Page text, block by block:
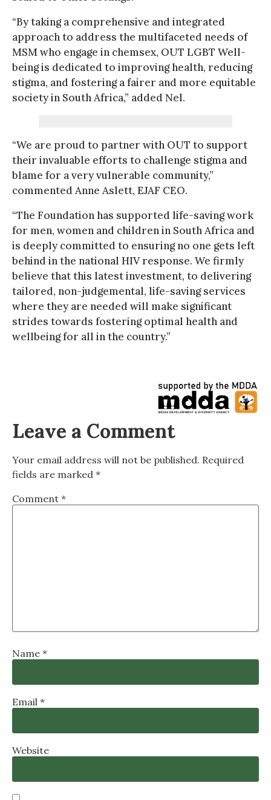
“By taking a comprehensive and integrated
approach to address the multifaceted needs of
MSM who engage in chemsex, OUT LGBT Well-
being is dedicated to improving health, reducing
stigma, and fostering a fairer and more equitable
society in South Africa,” added Nel.
“We are proud to partner with OUT to support
their invaluable efforts to challenge stigma and
blame for a very vulnerable community,”
commented Anne Aslett, EJAF CEO.
“The Foundation has supported life-saving work
for men, women and children in South Africa and
is deeply committed to ensuring no one gets left
behind in the national HIV response. We firmly
believe that this latest investment, to delivering
tailored, non-judgemental, life-saving services
where they are needed will make significant
strides towards fostering optimal health and
wellbeing for all in the country.”
Leave a Comment
Your email address will not be published. Required
fields are marked *
Comment *
Name *
Email *
Website